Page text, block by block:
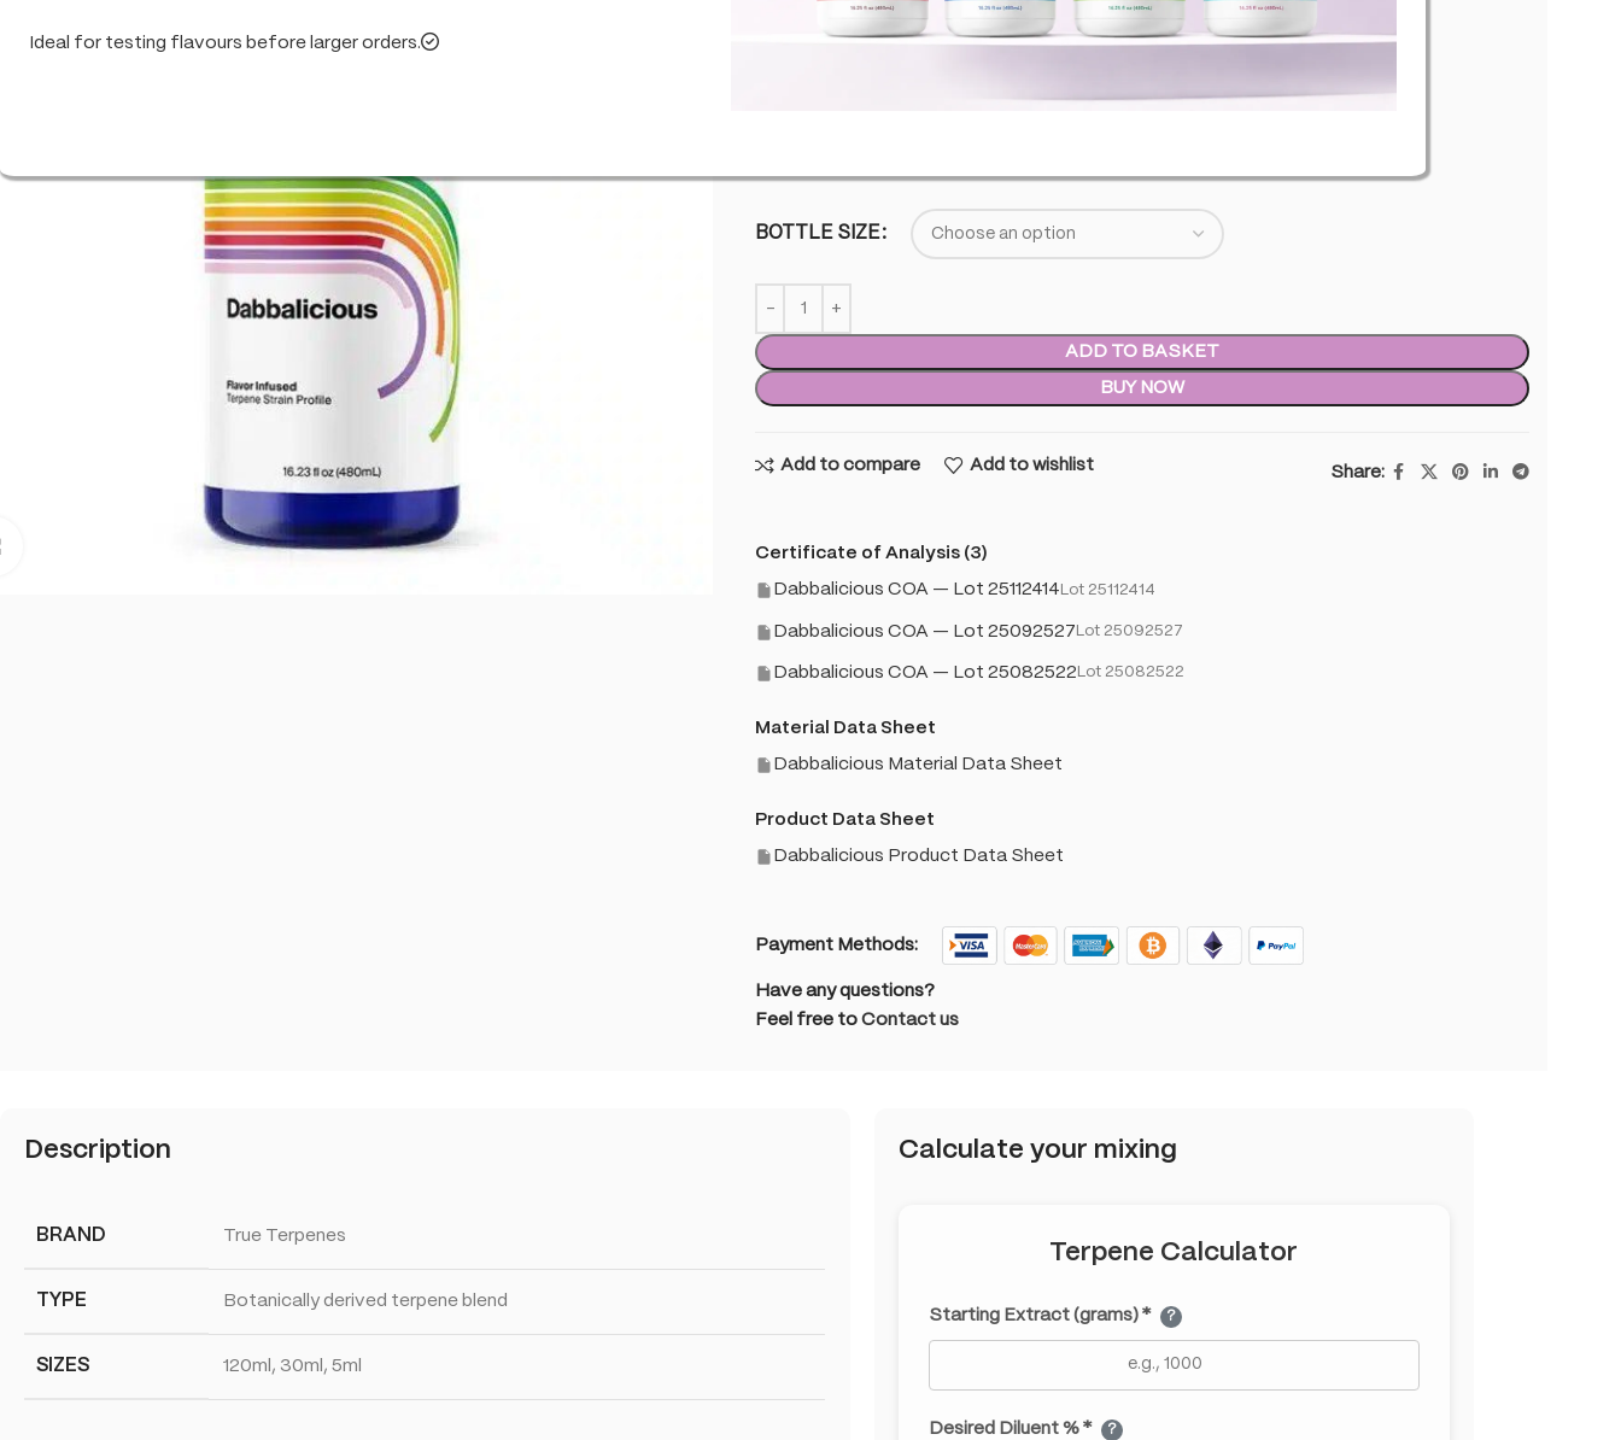
Ideal for testing flavours before larger orders. This product does not contain any % level of THC
BOTTLE SIZE
ADD TO BASKET
BUY NOW
Add to compare Add to wishlist Share:
Certificate of Analysis (3)
Dabbalicious COA — Lot 25112414 Lot 25112414
Dabbalicious COA — Lot 25092527 Lot 25092527
Dabbalicious COA — Lot 25082522 Lot 25082522
Material Data Sheet
Dabbalicious Material Data Sheet
Product Data Sheet
Dabbalicious Product Data Sheet
Payment Methods:
Have any questions?
Feel free to Contact us
Description
BRAND True Terpenes
TYPE Botanically derived terpene blend
SIZES 120ml, 30ml, 5ml
Calculate your mixing
Terpene Calculator
Starting Extract (grams) * ?
Desired Diluent % * ?